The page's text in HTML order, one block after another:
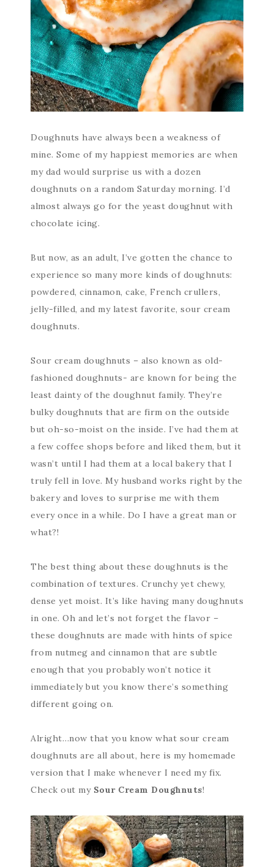
Doughnuts have always been a weakness of
mine. Some of my happiest memories are when
my dad would surprise us with a dozen
doughnuts on a random Saturday morning. I’d
almost always go for the yeast doughnut with
chocolate icing.
But now, as an adult, I’ve gotten the chance to
experience so many more kinds of doughnuts:
powdered, cinnamon, cake, French crullers,
jelly-filled, and my latest favorite, sour cream
doughnuts.
Sour cream doughnuts – also known as old-
fashioned doughnuts- are known for being the
least dainty of the doughnut family. They’re
bulky doughnuts that are firm on the outside
but oh-so-moist on the inside. I’ve had them at
a few coffee shops before and liked them, but it
wasn’t until I had them at a local bakery that I
truly fell in love. My husband works right by the
bakery and loves to surprise me with them
every once in a while. Do I have a great man or
what?!
The best thing about these doughnuts is the
combination of textures. Crunchy yet chewy,
dense yet moist. It’s like having many doughnuts
in one. Oh and let’s not forget the flavor –
these doughnuts are made with hints of spice
from nutmeg and cinnamon that are subtle
enough that you probably won’t notice it
immediately but you know there’s something
different going on.
Alright…now that you know what sour cream
doughnuts are all about, here is my homemade
version that I make whenever I need my fix.
Check out my Sour Cream Doughnuts!